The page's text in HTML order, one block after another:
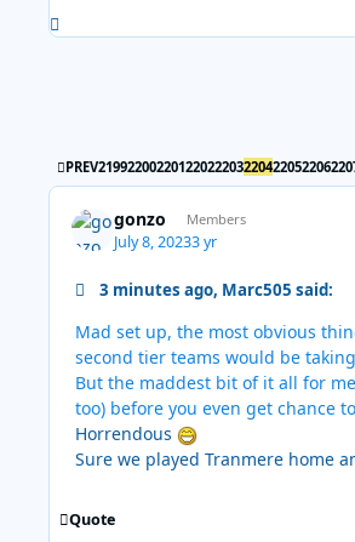
Expand topic overview
FIRST PAGE
PREV21992200220122022203220422052206
gonzo Members
July 8, 20233 yr
3 minutes ago, Marc505 said:
Mad set up, the most obvious
second tier teams would be
But the maddest bit of it all for
too) before you even get chance
Horrendous
Sure we played Tranmere home
Quote